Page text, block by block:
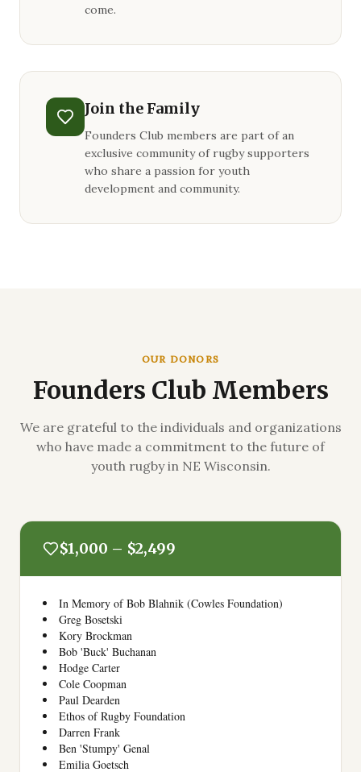
come.
Join the Family
Founders Club members are part of an
exclusive community of rugby supporters
who share a passion for youth
development and community.
OUR DONORS
Founders Club Members
We are grateful to the individuals and organizations
who have made a commitment to the future of
youth rugby in NE Wisconsin.
$1,000 – $2,499
In Memory of Bob Blahnik (Cowles Foundation)
Greg Bosetski
Kory Brockman
Bob 'Buck' Buchanan
Hodge Carter
Cole Coopman
Paul Dearden
Ethos of Rugby Foundation
Darren Frank
Ben 'Stumpy' Genal
Emilia Goetsch